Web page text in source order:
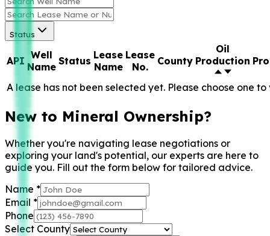
Status
API Well
Name Status Lease
Name
Lease
No.
County
Oil
Production
A lease has not been selected yet. Please choose one
New to Mineral Ownership?
Whether you're navigating lease negotiations or
exploring your land's potential, our experts are here to
guide you. Fill out the form below for tailored advice.
Name *
Email *
Phone
Select County